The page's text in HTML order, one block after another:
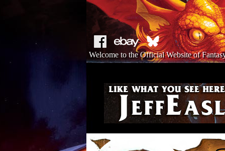
Welcome to the Official Website of